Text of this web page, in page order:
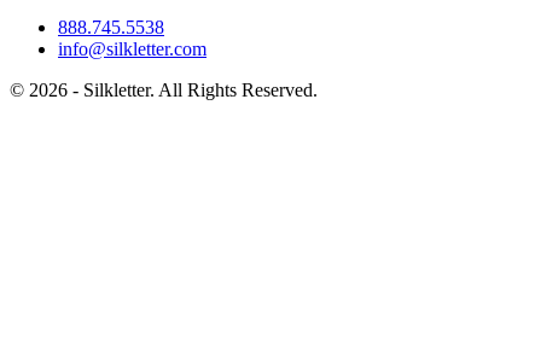
888.745.5538
info@silkletter.com
© 2026 - Silkletter. All Rights Reserved.